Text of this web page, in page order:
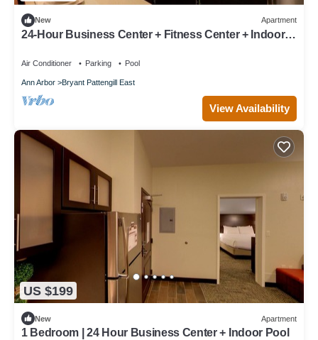
New Apartment
24-Hour Business Center + Fitness Center + Indoor
Air Conditioner Parking Pool
Ann Arbor Bryant Pattengill East
View Availability
US $199
New Apartment
1 Bedroom | 24 Hour Business Center + Indoor Pool